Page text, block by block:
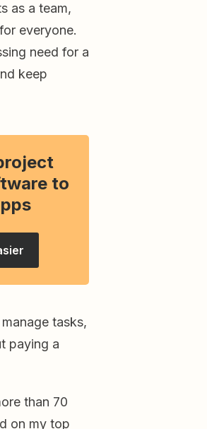
as a team,
everyone.
need for a
keep
to
tasks,
paying a
than 70
on my top